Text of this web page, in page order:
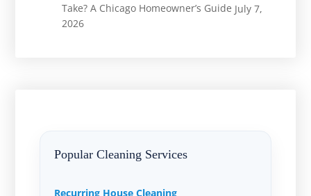
Take? A Chicago Homeowner’s Guide July 7,
2026
Popular Cleaning Services
Recurring House Cleaning